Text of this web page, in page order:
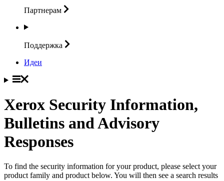
Партнерам
Поддержка
Идеи
Xerox Security Information,
Bulletins and Advisory
Responses
To find the security information for your product, please select your
product family and product below. You will then see a search results